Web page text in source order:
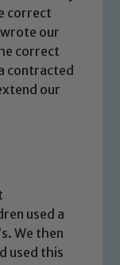
correct
our
correct
contracted
our
used a
We then
used this